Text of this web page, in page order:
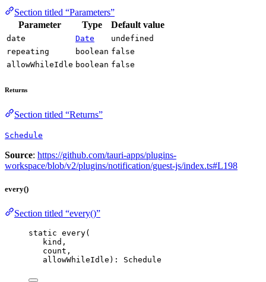
Section titled “Parameters”
Parameter
Type Default value
date Date
undefined
repeating
boolean false
allowWhileIdle boolean false
Returns
Section titled “Returns”
Schedule
Source: https://github.com/tauri-apps/plugins-
workspace/blob/v2/plugins/notification/guest-js/index.ts#L198
every()
Section titled “every()”
static every(
kind,
count,
allowWhileIdle): Schedule